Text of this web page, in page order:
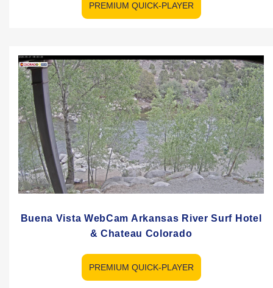
PREMIUM QUICK-PLAYER
Buena Vista WebCam Arkansas River Surf Hotel
& Chateau Colorado
PREMIUM QUICK-PLAYER